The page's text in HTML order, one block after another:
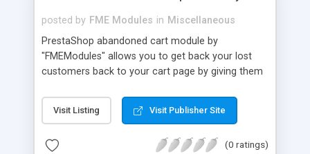
posted by FME Modules in Miscellaneous
PrestaShop abandoned cart module by
"FMEModules" allows you to get back your lost
customers back to your cart page by giving them
through an email. This extension helps you to
improving your conversion rate and reduce
customized followup email to your customers
Visit Listing Visit Publisher Site
(0 ratings)